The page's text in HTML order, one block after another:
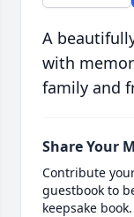
A
with
family and
Share Your
Contribute
guestbook to
keepsake book.